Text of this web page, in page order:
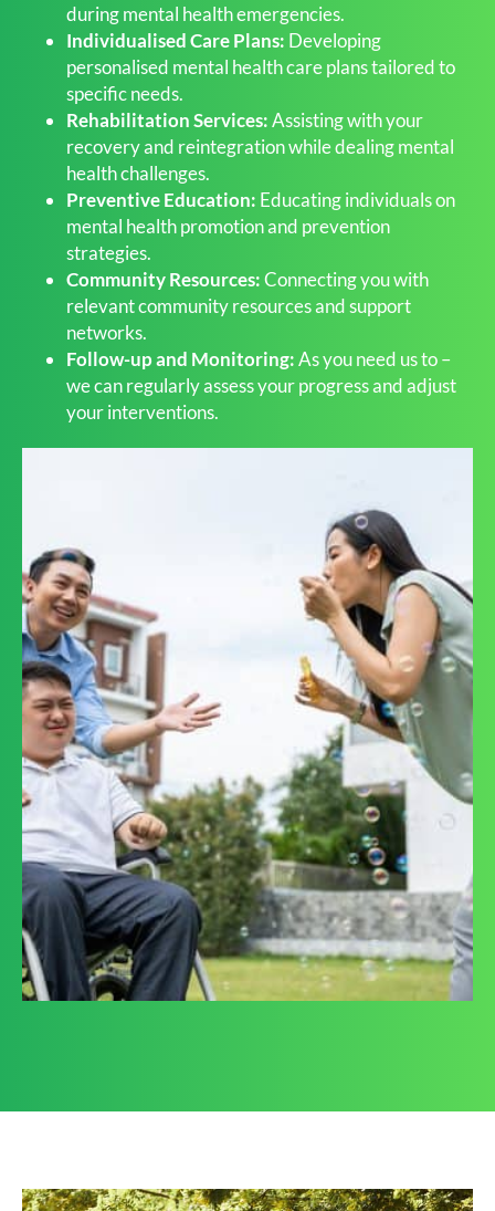
during mental health emergencies.
Individualised Care Plans: Developing
personalised mental health care plans tailored to
specific needs.
Rehabilitation Services:Assisting with your
recovery and reintegration while dealing mental
health challenges.
Preventive Education: Educating individuals on
mental health promotion and prevention
strategies.
Community Resources:Connecting you with
relevant community resources and support
networks.
Follow-up and Monitoring:As you need us to –
we can regularly assess your progress and adjust
your interventions.